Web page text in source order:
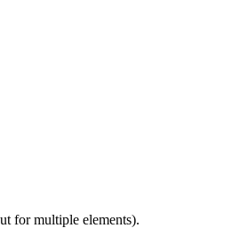
for multiple elements).